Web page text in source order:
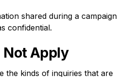
shared during a campaign
confidential.
Not Apply
the kinds of inquiries that are